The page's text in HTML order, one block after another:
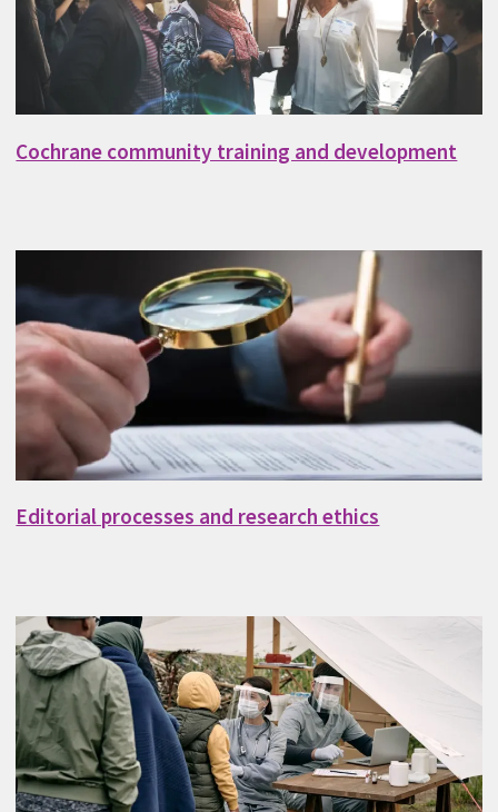
Cochrane community training and development
Editorial processes and research ethics